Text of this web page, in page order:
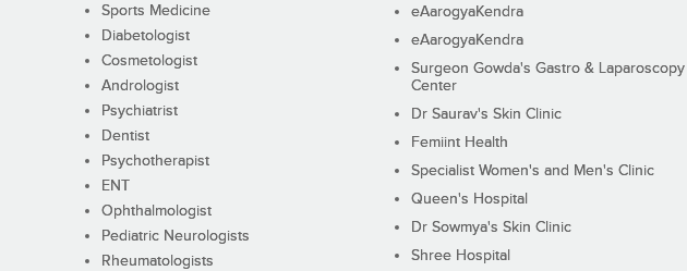
Sports Medicine
Diabetologist
Cosmetologist
Andrologist
Psychiatrist
Dentist
Psychotherapist
ENT
Ophthalmologist
Pediatric Neurologists
Rheumatologists
eAarogyaKendra
eAarogyaKendra
Surgeon Gowda's Gastro & Laparoscopy
Center
Dr Saurav's Skin Clinic
Femiint Health
Specialist Women's and Men's Clinic
Queen's Hospital
Dr Sowmya's Skin Clinic
Shree Hospital